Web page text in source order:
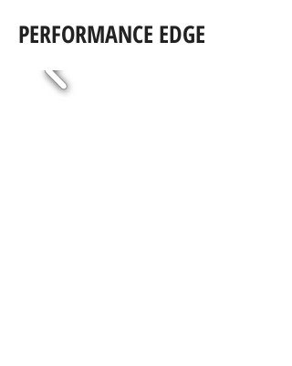
PERFORMANCE EDGE